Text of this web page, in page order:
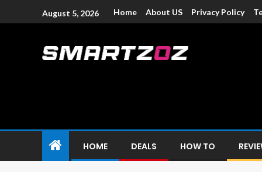
August 5, 2026 Home About US Privacy Policy
HOME DEALS HOW TO